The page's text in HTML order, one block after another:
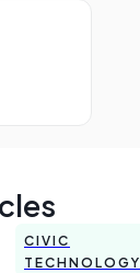
CIVIC
TECHNOLOGY